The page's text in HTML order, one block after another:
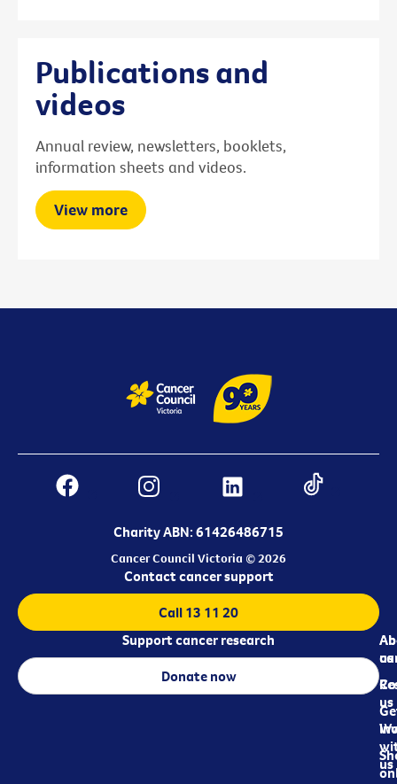
Publications and
videos
Annual review, newsletters, booklets,
information sheets and videos.
View more
Charity ABN: 61426486715
Cancer Council Victoria © 2026
us
us
us
Contact cancer support
Call 13 11 20
Support cancer research
Donate now